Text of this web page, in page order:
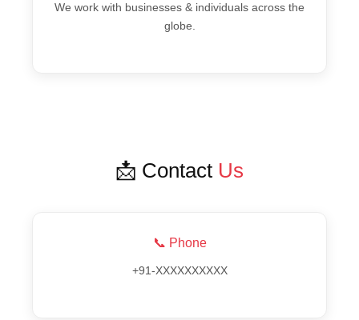
We work with businesses & individuals across the
globe.
📩 Contact Us
📞 Phone
+91-XXXXXXXXXX